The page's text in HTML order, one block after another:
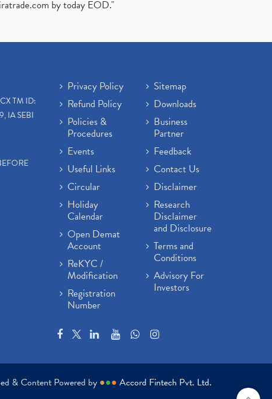
by today EOD."
TM ID:
IA SEBI
Privacy Policy
Refund Policy
Policies &
Procedures
Events
Useful Links
Circular
Holiday
Calendar
Open Demat
Account
ReKYC /
Modification
Registration
Number
Sitemap
Downloads
Business
Partner
Feedback
Contact Us
Disclaimer
Research
Disclaimer
and Disclosure
Terms and
Conditions
Advisory For
Investors
& Content Powered by ●●● Accord Fintech Pvt. Ltd.